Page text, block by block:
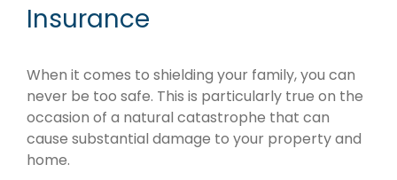
Insurance
When it comes to shielding your family, you can
never be too safe. This is particularly true on the
occasion of a natural catastrophe that can
cause substantial damage to your property and
home.